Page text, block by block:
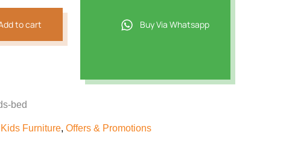
to cart Buy Via Whatsapp
bed
Kids Furniture, Offers & Promotions